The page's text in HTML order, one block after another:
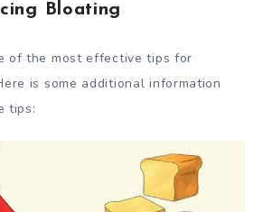
Bloating
of the most effective tips for
is some additional information
tips: